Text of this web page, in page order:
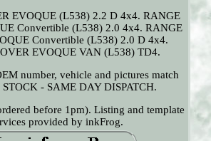
EVOQUE (L538) 2.2 D 4x4. RANGE
Convertible (L538) 2.0 4x4. RANGE
Convertible (L538) 2.0 D 4x4.
EVOQUE VAN (L538) TD4.
number, vehicle and pictures match
- SAME DAY DISPATCH.
before 1pm). Listing and template
provided by inkFrog.